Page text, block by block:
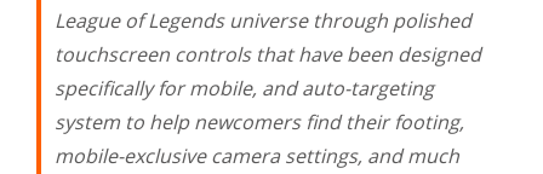
League of Legends universe through polished
touchscreen controls that have been designed
specifically for mobile, and auto-targeting
system to help newcomers find their footing,
mobile-exclusive camera settings, and much